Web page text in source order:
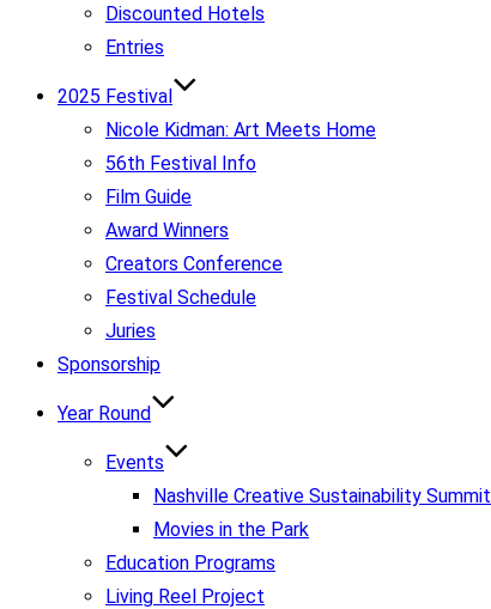
Discounted Hotels
Entries
2025 Festival
Nicole Kidman: Art Meets Home
56th Festival Info
Film Guide
Award Winners
Creators Conference
Festival Schedule
Juries
Sponsorship
Year Round
Events
Nashville Creative Sustainability Summit
Movies in the Park
Education Programs
Living Reel Project